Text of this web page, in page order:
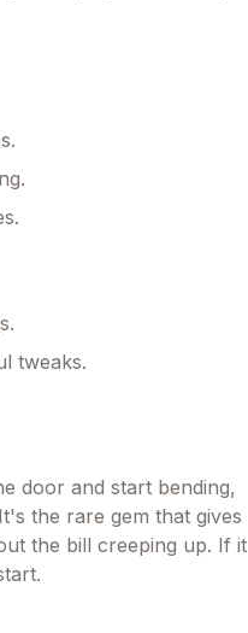
tweaks.
door and start bending,
the rare gem that gives
the bill creeping up. If it